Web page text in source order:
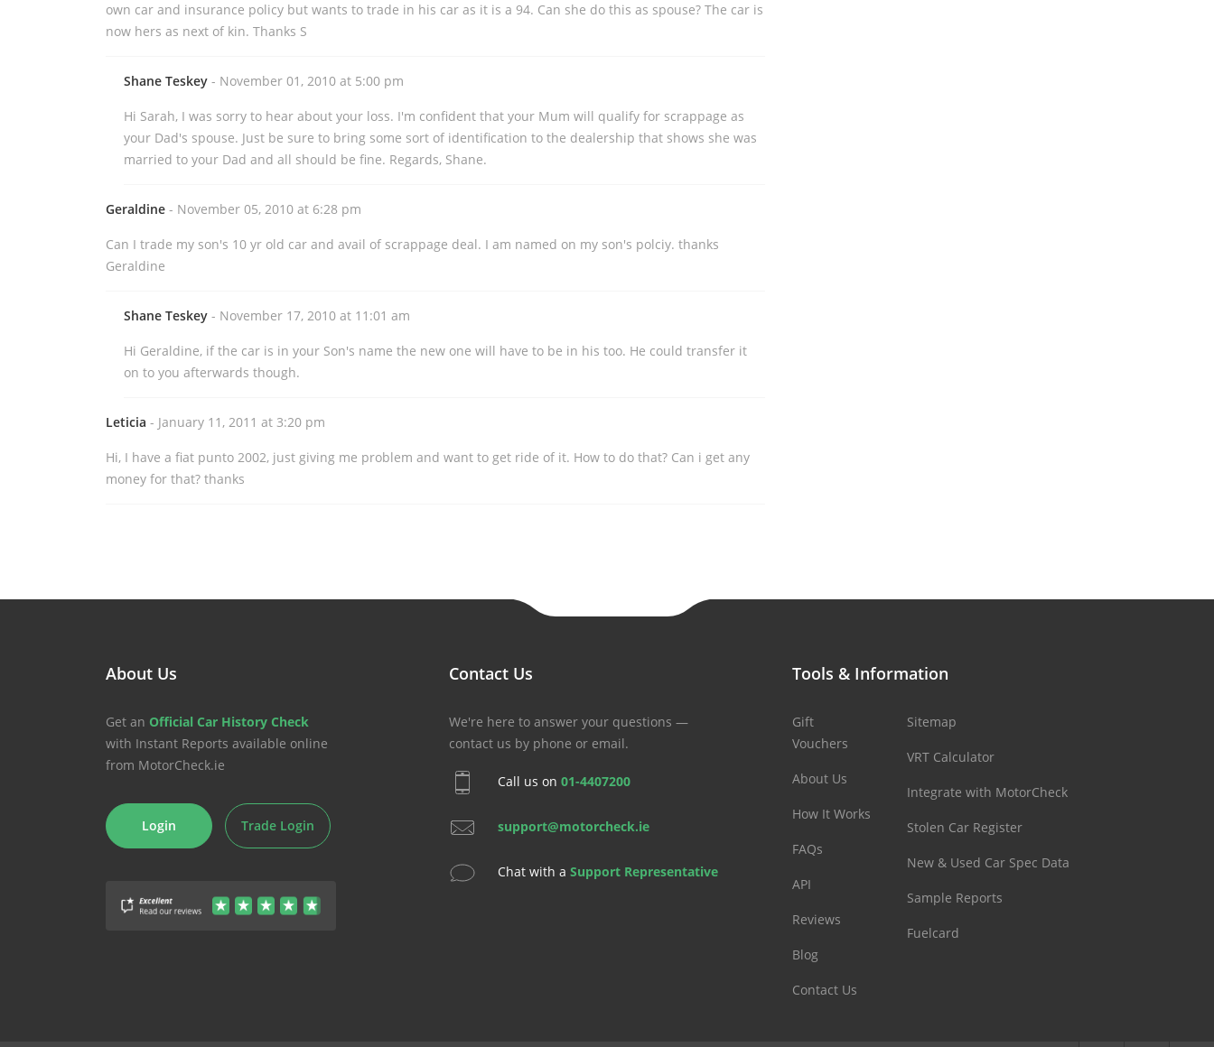
own car and insurance policy but wants to trade in his car as it is a 94. Can she do this as spouse? The car is
now hers as next of kin. Thanks S
Shane Teskey - November 01, 2010 at 5:00 pm
Hi Sarah, I was sorry to hear about your loss. I'm confident that your Mum will qualify for scrappage as
your Dad's spouse. Just be sure to bring some sort of identification to the dealership that shows she was
married to your Dad and all should be fine. Regards, Shane.
Geraldine - November 05, 2010 at 6:28 pm
Can I trade my son's 10 yr old car and avail of scrappage deal. I am named on my son's polciy. thanks
Geraldine
Shane Teskey - November 17, 2010 at 11:01 am
Hi Geraldine, if the car is in your Son's name the new one will have to be in his too. He could transfer it
on to you afterwards though.
Leticia - January 11, 2011 at 3:20 pm
Hi, I have a fiat punto 2002, just giving me problem and want to get ride of it. How to do that? Can i get any
money for that? thanks
About Us
Get an Official Car History Check
with Instant Reports available online
from MotorCheck.ie
Login Trade Login
Contact Us
We're here to answer your questions —
contact us by phone or email.
Call us on 01-4407200
support@motorcheck.ie
Chat with a Support Representative
Tools & Information
Gift
Vouchers
About Us
How It Works
FAQs
API
Reviews
Blog
Contact Us
Sitemap
VRT Calculator
Integrate with MotorCheck
Stolen Car Register
New & Used Car Spec Data
Sample Reports
Fuelcard